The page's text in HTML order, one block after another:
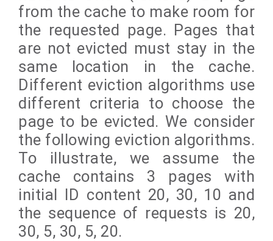
from the cache to make room for
the requested page. Pages that
are not evicted must stay in the
same location in the cache.
Different eviction algorithms use
different criteria to choose the
page to be evicted. We consider
the following eviction algorithms.
To illustrate, we assume the
cache contains 3 pages with
initial ID content 20, 30, 10 and
the sequence of requests is 20,
30, 5, 30, 5, 20.